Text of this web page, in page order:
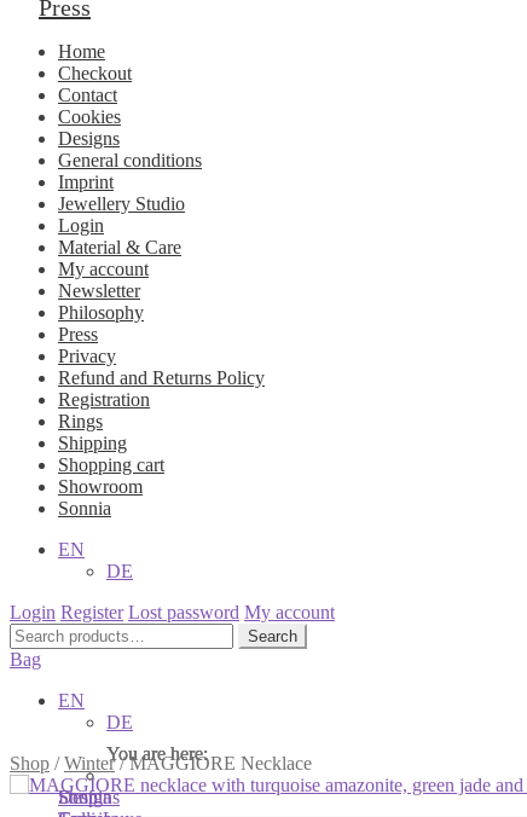
Press
Home
Checkout
Contact
Cookies
Designs
General conditions
Imprint
Jewellery Studio
Login
Material & Care
My account
Newsletter
Philosophy
Press
Privacy
Refund and Returns Policy
Registration
Rings
Shipping
Shopping cart
Showroom
Sonnia
EN
DE
Login Register Lost password My account
Search
for:
Search
Bag
EN
DE
Shop /Winter/MAGGIORE Necklace
You are here:
Shop
You are here:
Designs
You are here:
Sonnia